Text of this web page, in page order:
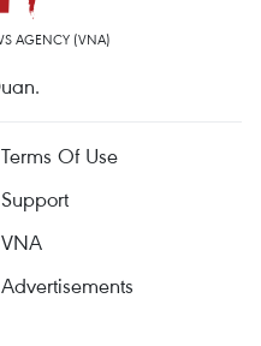
AGENCY (VNA)
Terms Of Use
Support
VNA
Advertisements